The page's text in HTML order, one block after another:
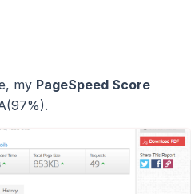
my PageSpeed Score